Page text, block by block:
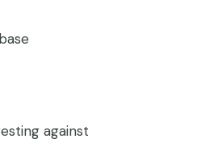
against